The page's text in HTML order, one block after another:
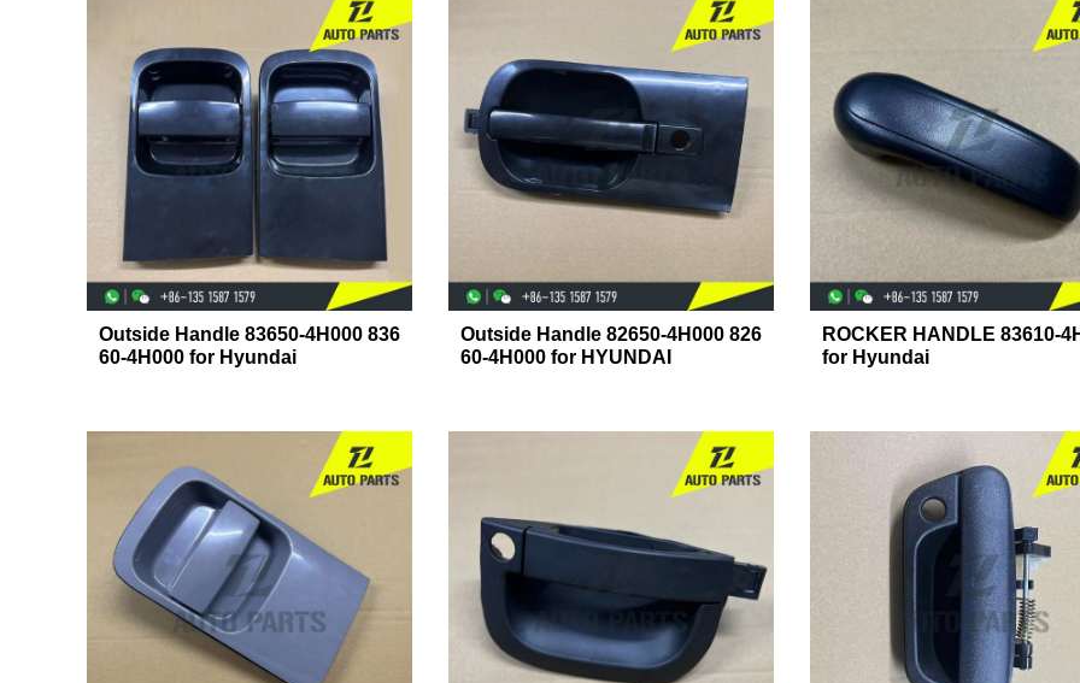
Outside Handle 83650-4H000 836
60-4H000 for Hyundai
Outside Handle 82650-4H000 826
60-4H000 for HYUNDAI
ROCKER HANDLE 83610-
for Hyundai